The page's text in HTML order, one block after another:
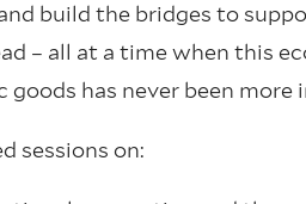
build the bridges to
– all at a time when this
goods has never been more
sessions on: